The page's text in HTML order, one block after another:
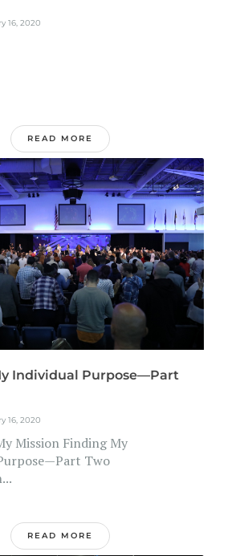
16, 2020
READ MORE
Individual Purpose—Part
16, 2020
Mission Finding My
Two
READ MORE